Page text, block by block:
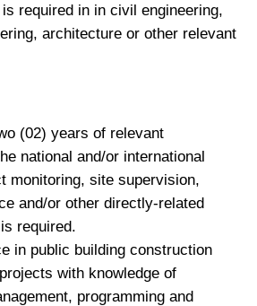
required in in civil engineering,
architecture or other relevant
(02) years of relevant
national and/or international
monitoring, site supervision,
and/or other directly-related
required.
in public building construction
with knowledge of
programming and